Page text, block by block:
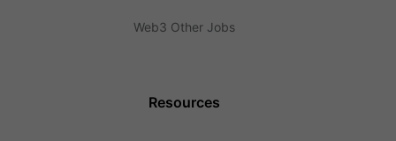
Web3 Other Jobs
Resources